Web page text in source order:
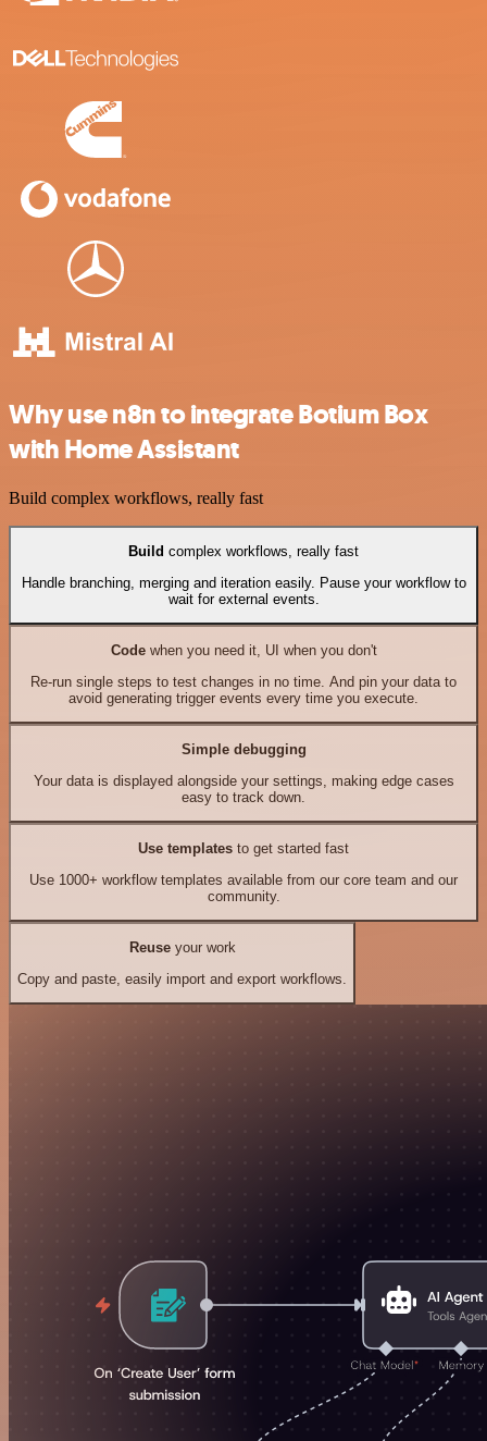
Why use n8n to integrate Botium Box
with Home Assistant
Build complex workflows, really fast
Build complex workflows, really fast
Handle branching, merging and iteration easily. Pause your workflow to
wait for external events.
Codewhen you need it, UI when you don't
Re-run single steps to test changes in no time. And pin your data to
avoid generating trigger events every time you execute.
Simple debugging
Your data is displayed alongside your settings, making edge cases
easy to track down.
Use templates to get started fast
Use 1000+ workflow templates available from our core team and our
community.
Reuseyour work
Copy and paste, easily import and export workflows.